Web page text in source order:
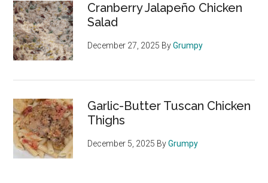
Cranberry Jalapeño Chicken
Salad
December 27, 2025 ByGrumpy
Garlic-Butter Tuscan Chicken
Thighs
December 5, 2025 ByGrumpy